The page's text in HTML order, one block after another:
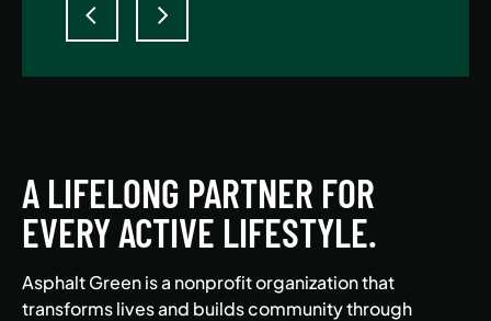
A LIFELONG PARTNER FOR
EVERY ACTIVE LIFESTYLE.
Asphalt Green is a nonprofit organization that
transforms lives and builds community through